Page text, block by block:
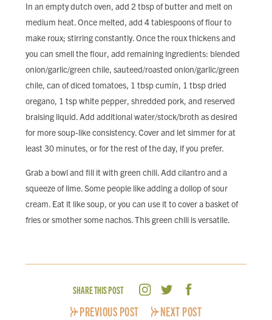
In an empty dutch oven, add 2 tbsp of butter and melt on
medium heat. Once melted, add 4 tablespoons of flour to
make roux; stirring constantly. Once the roux thickens and
you can smell the flour, add remaining ingredients: blended
onion/garlic/green chile, sauteed/roasted onion/garlic/green
chile, can of diced tomatoes, 1 tbsp cumin, 1 tbsp dried
oregano, 1 tsp white pepper, shredded pork, and reserved
braising liquid. Add additional water/stock/broth as desired
for more soup-like consistency. Cover and let simmer for at
least 30 minutes, or for the rest of the day, if you prefer.
Grab a bowl and fill it with green chili. Add cilantro and a
squeeze of lime. Some people like adding a dollop of sour
cream. Eat it like soup, or you can use it to cover a basket of
fries or smother some nachos. This green chili is versatile.
SHARE THIS POST
PREVIOUS POST NEXT POST